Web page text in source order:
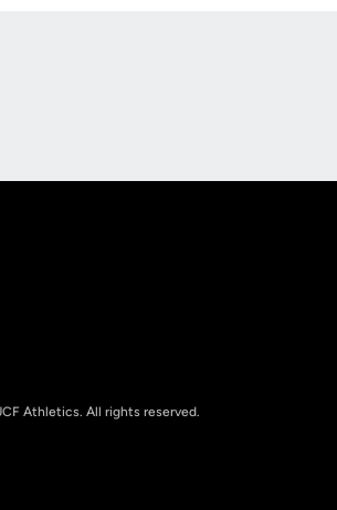
Athletics. All rights reserved.